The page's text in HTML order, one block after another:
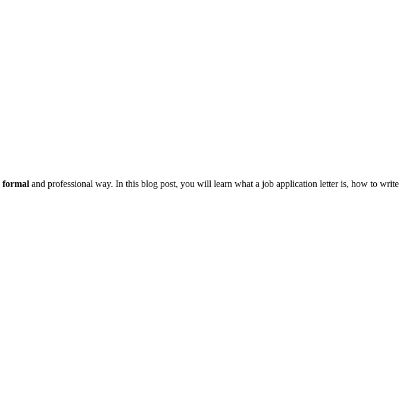
formal and professional way. In this blog post, you will learn what a job application letter is, how to write